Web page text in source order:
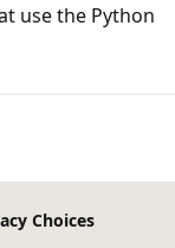
use the Python
Choices